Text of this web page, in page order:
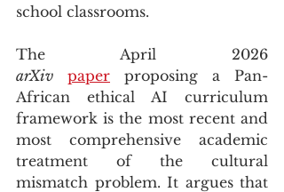
school classrooms.
arXiv
paper proposing a Pan-
African ethical AI curriculum
framework is the most recent and
most comprehensive academic
treatment of the cultural
mismatch problem. It argues that